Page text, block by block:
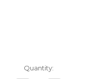
Quantity: